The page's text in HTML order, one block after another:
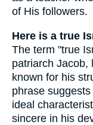
of His followers.
Here is a true
The term "true
patriarch Jacob,
known for his
phrase
ideal
sincere in his